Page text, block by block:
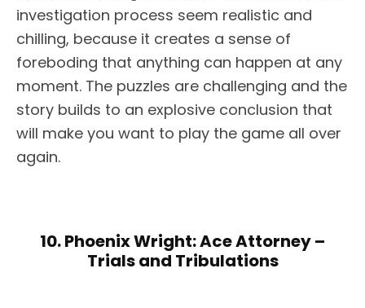
investigation process seem realistic and
chilling, because it creates a sense of
foreboding that anything can happen at any
moment. The puzzles are challenging and the
story builds to an explosive conclusion that
will make you want to play the game all over
again.
10. Phoenix Wright: Ace Attorney –
Trials and Tribulations